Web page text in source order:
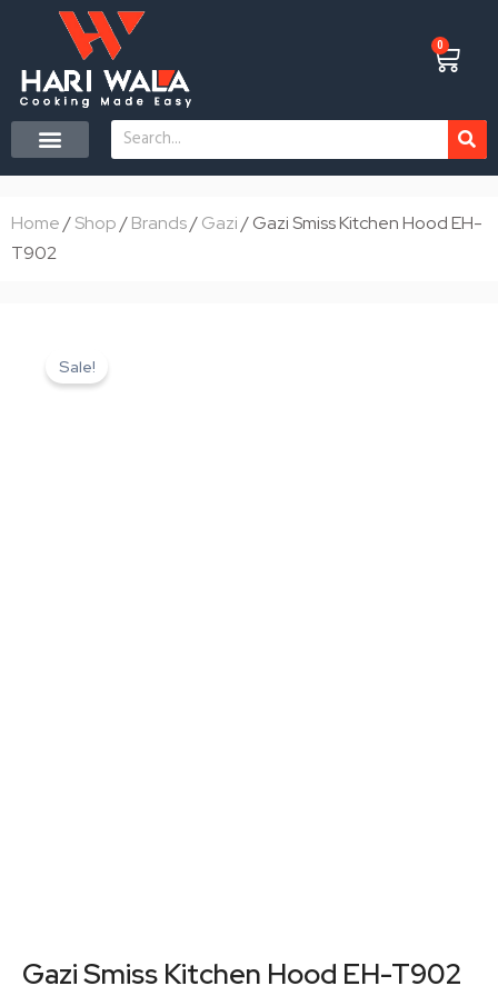
content
0
Cart
Search
Home/Shop/Brands/Gazi/ Gazi Smiss Kitchen Hood EH-
T902
Sale!
Gazi Smiss Kitchen Hood EH-T902